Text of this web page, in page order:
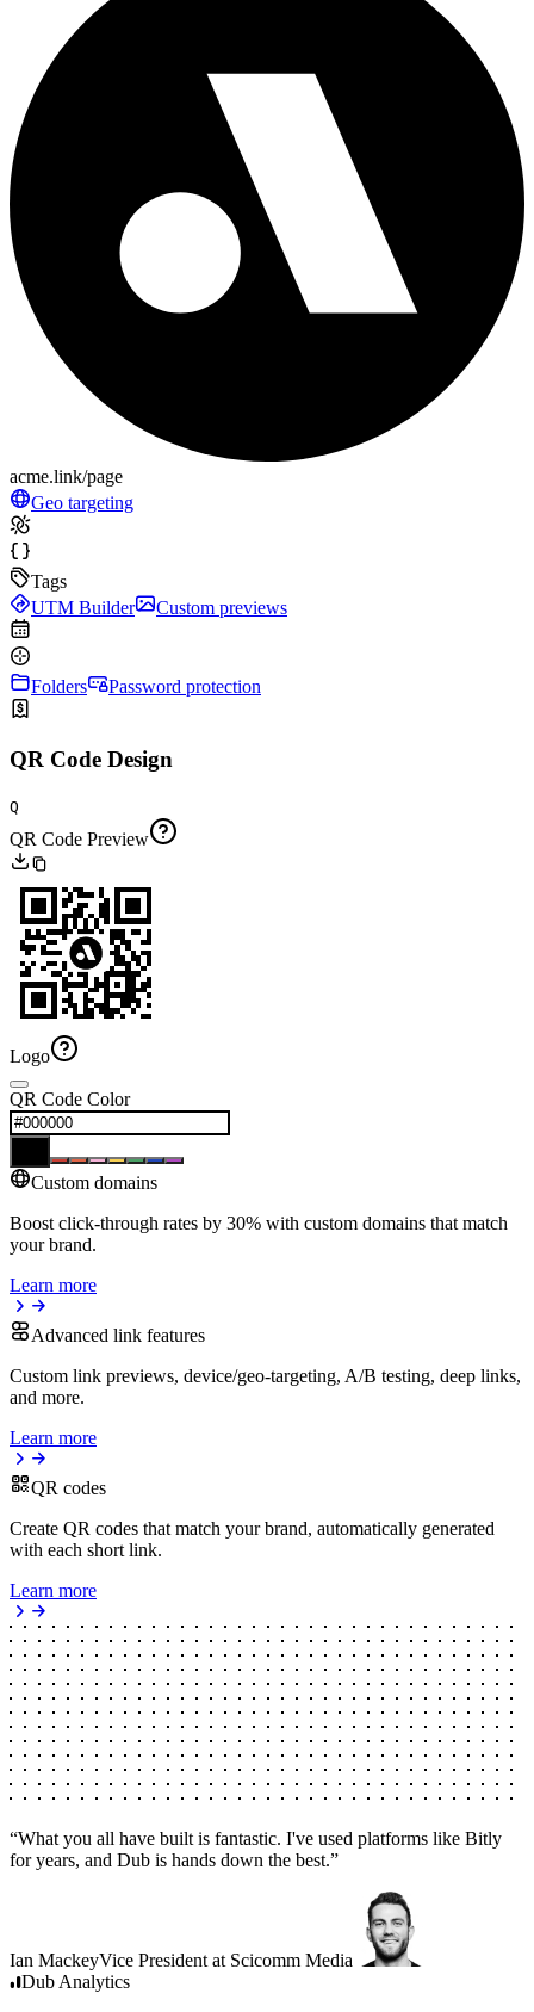
acme.link/page
Geo targeting
Tags
UTM Builder
Custom previews
Folders Password protection
QR Code Design
Q
QR Code Preview
Logo
QR Code Color
Custom domains
Boost click-through rates by 30% with custom domains that match
your brand.
Learn more
Advanced link features
Custom link previews, device/geo-targeting, A/B testing, deep links,
and more.
Learn more
QR codes
Create QR codes that match your brand, automatically generated
with each short link.
Learn more
“What you all have built is fantastic. I've used platforms like Bitly
for years, and Dub is hands down the best.”
Ian MackeyVice President at Scicomm Media
Dub Analytics